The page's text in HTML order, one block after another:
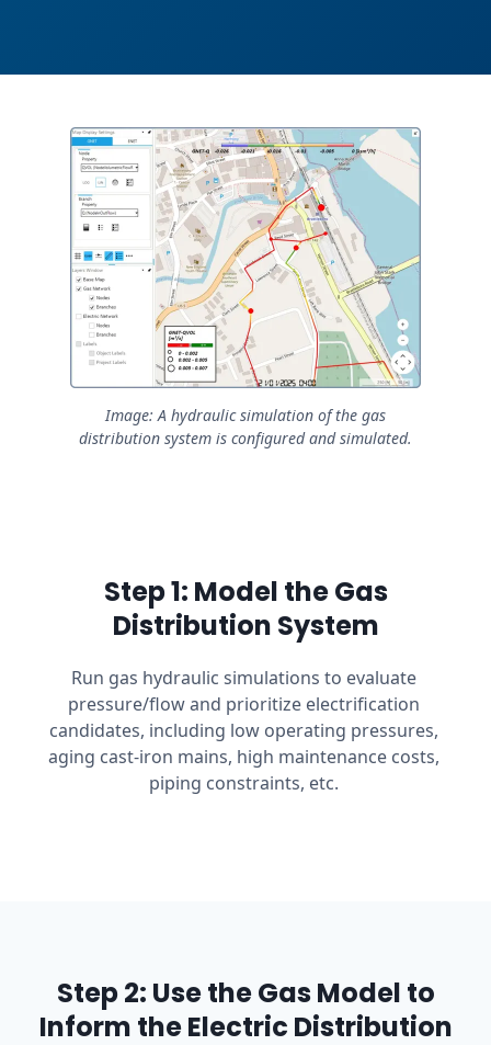
Step 1: Model the Gas
Distribution System
Run gas hydraulic simulations to evaluate
pressure/flow and prioritize electrification
candidates, including low operating pressures,
aging cast-iron mains, high maintenance costs,
piping constraints, etc.
Image: A hydraulic simulation of the gas
distribution system is configured and simulated.
Step 2: Use the Gas Model to
Inform the Electric Distribution